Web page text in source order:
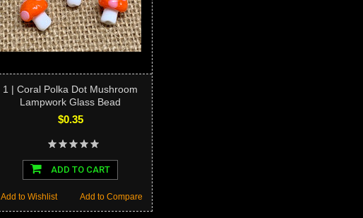
1 | Coral Polka Dot Mushroom
Lampwork Glass Bead
$0.35
ADD TO CART
Add to Compare
Add to Wishlist